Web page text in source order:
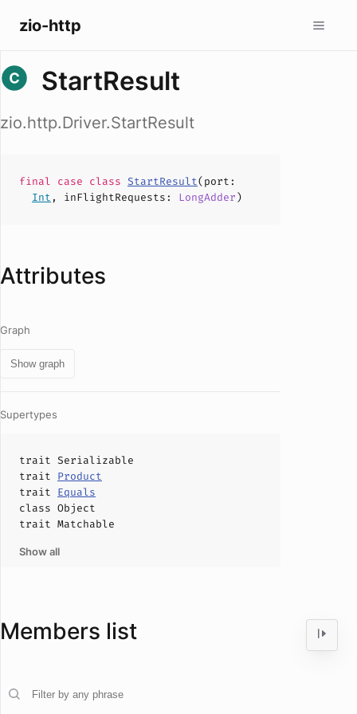
zio-http
StartResult
zio.http.Driver.StartResult
final case class StartResult(port :
Int , inFlightRequests : LongAdder)
Attributes
Graph
Show graph
Supertypes
trait Serializable
trait Product
trait Equals
class Object
trait Matchable
Show all
Members list